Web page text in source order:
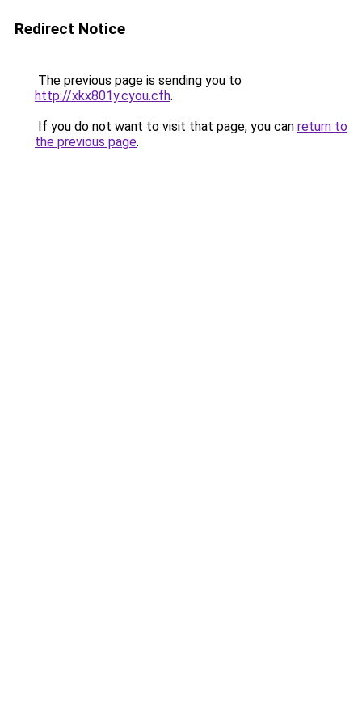
Redirect Notice
The previous page is sending you to
http://xkx801y.cyou.cfh.
If you do not want to visit that page, you can return to
the previous page.